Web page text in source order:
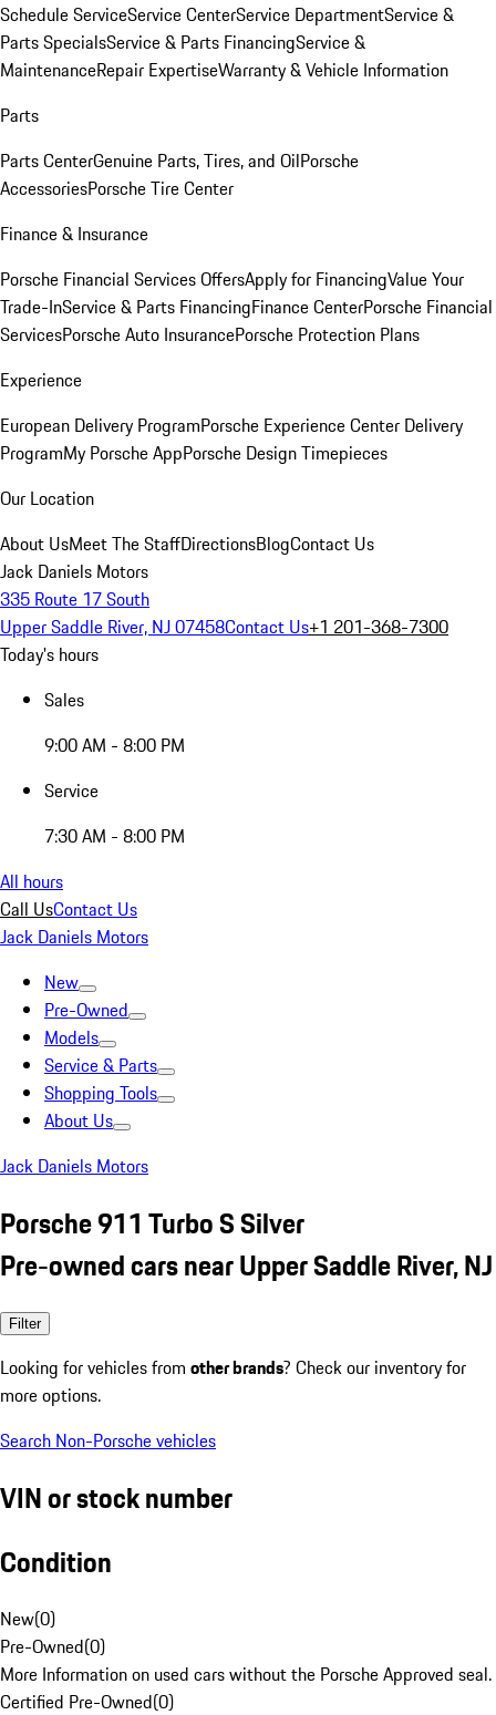
Schedule ServiceService CenterService DepartmentService &
Parts SpecialsService & Parts FinancingService &
MaintenanceRepair ExpertiseWarranty & Vehicle Information
Parts
Parts CenterGenuine Parts, Tires, and OilPorsche
AccessoriesPorsche Tire Center
Finance & Insurance
Porsche Financial Services OffersApply for FinancingValue Your
Trade-InService & Parts FinancingFinance CenterPorsche Financial
ServicesPorsche Auto InsurancePorsche Protection Plans
Experience
European Delivery ProgramPorsche Experience Center Delivery
ProgramMy Porsche AppPorsche Design Timepieces
Our Location
About UsMeet The StaffDirectionsBlogContact Us
Jack Daniels Motors
335 Route 17 South
Upper Saddle River, NJ 07458Contact Us+1 201-368-7300
Today's hours
Sales
9:00 AM - 8:00 PM
Service
7:30 AM - 8:00 PM
All hours
Call UsContact Us
Jack Daniels Motors
New
Pre-Owned
Models
Service & Parts
Shopping Tools
About Us
Jack Daniels Motors
Porsche 911 Turbo S Silver
Pre-owned cars near Upper Saddle River, NJ
Filter
Looking for vehicles from other brands? Check our inventory for
more options.
Search Non-Porsche vehicles
VIN or stock number
Condition
New(0)
Pre-Owned(0)
More Information on used cars without the Porsche Approved seal.
Certified Pre-Owned(0)